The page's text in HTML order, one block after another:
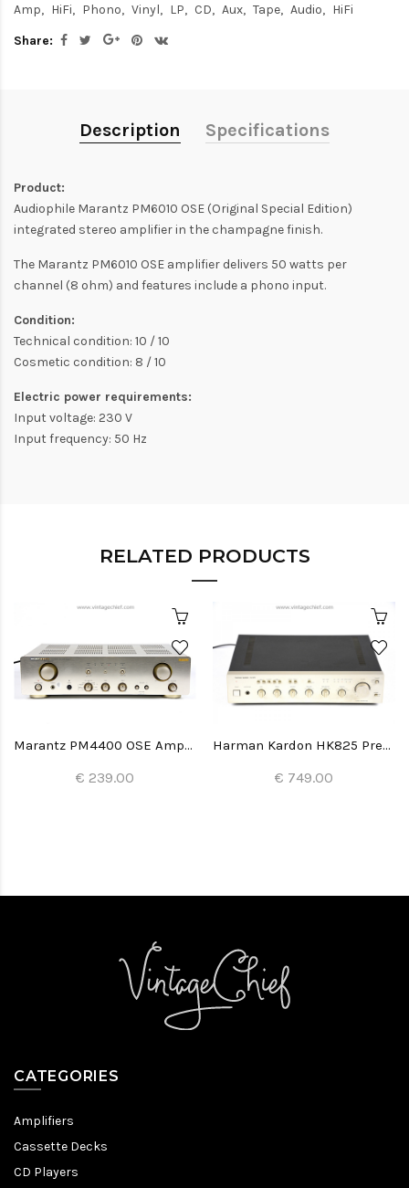
Amp
HiFi Phono Vinyl LP CD Aux Tape Audio
HiFi
Share:
Description Specifications
Product:
Audiophile Marantz PM6010 OSE (Original Special Edition)
integrated stereo amplifier in the champagne finish.
The Marantz PM6010 OSE amplifier delivers 50 watts per
channel (8 ohm) and features include a phono input.
Condition:
Technical condition: 10 / 10
Cosmetic condition: 8 / 10
Electric power requirements:
Input voltage: 230 V
Input frequency: 50 Hz
RELATED PRODUCTS
Marantz PM4400 OSE Amplifier
€ 239.00
Harman Kardon HK825 Preamplifier
€ 749.00
CATEGORIES
Amplifiers
Cassette Decks
CD Players